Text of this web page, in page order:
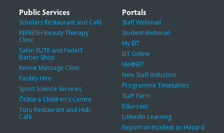
Public Services
Scholars Restaurant and Café
REFRESH Beauty Therapy
Clinic
Salon ELITE and FadeIT
Barber Shop
Revive Massage Clinic
Facility Hire
Sport Science Services
Ōtātara Children's Centre
Toru Restaurant and Hub
Café
Portals
Staff Webmail
Student Webmail
My EIT
EIT Online
Me@EIT
New Staff Induction
Programme Timetables
Staff Farm
Eduroam
LinkedIn Learning
Report an Incident or Hazard